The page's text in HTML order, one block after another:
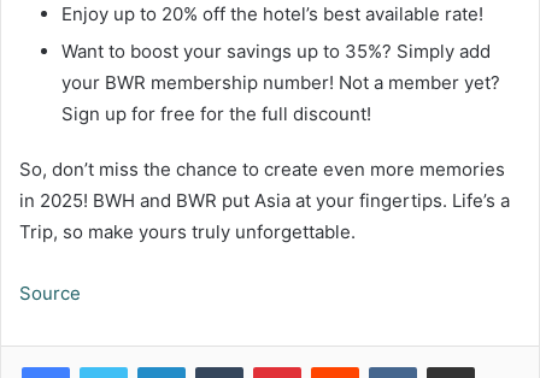
Enjoy up to 20% off the hotel’s best available rate!
Want to boost your savings up to 35%? Simply add
your BWR membership number! Not a member yet?
Sign up for free for the full discount!
So, don’t miss the chance to create even more memories
in 2025! BWH and BWR put Asia at your fingertips. Life’s a
Trip, so make yours truly unforgettable.
Source
LinkedInTumblr PinterestReddit VKontakteShare via Email